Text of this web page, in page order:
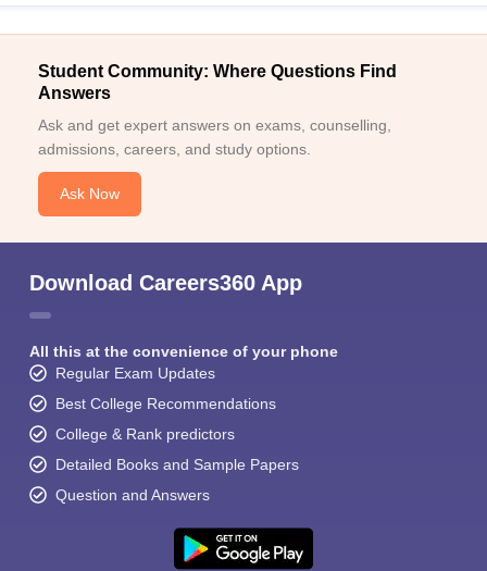
Student Community: Where Questions Find
Answers
Ask and get expert answers on exams, counselling,
admissions, careers, and study options.
Ask Now
Download Careers360 App
All this at the convenience of your phone
Regular Exam Updates
Best College Recommendations
College & Rank predictors
Detailed Books and Sample Papers
Question and Answers